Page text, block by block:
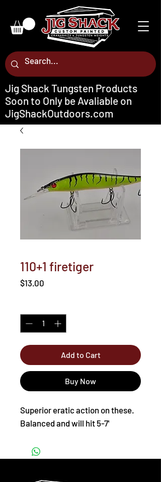
Jig Shack Tungsten Products
Soon to Only be Avaliable on
JigShackOutdoors.com
110+1 firetiger
$13.00
Add to Cart
Buy Now
Superior eratic action on these.
Balanced and will hit 5-7'